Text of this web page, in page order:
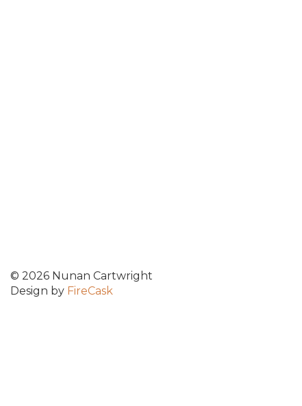
© 2026 Nunan Cartwright
Design by FireCask